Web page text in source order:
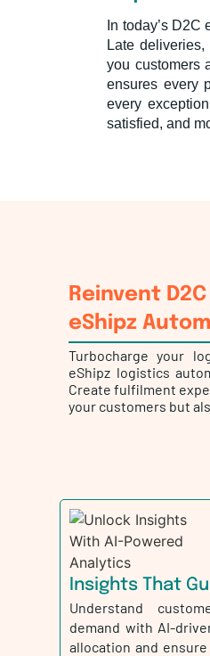
In today’s
Late
you customers
ensures every
every
satisfied, and
Reinvent
eShipz
Turbocharge your
eShipz logistics
Create fulfilment
your customers but
Insights That
Understand
demand with AI-
allocation and